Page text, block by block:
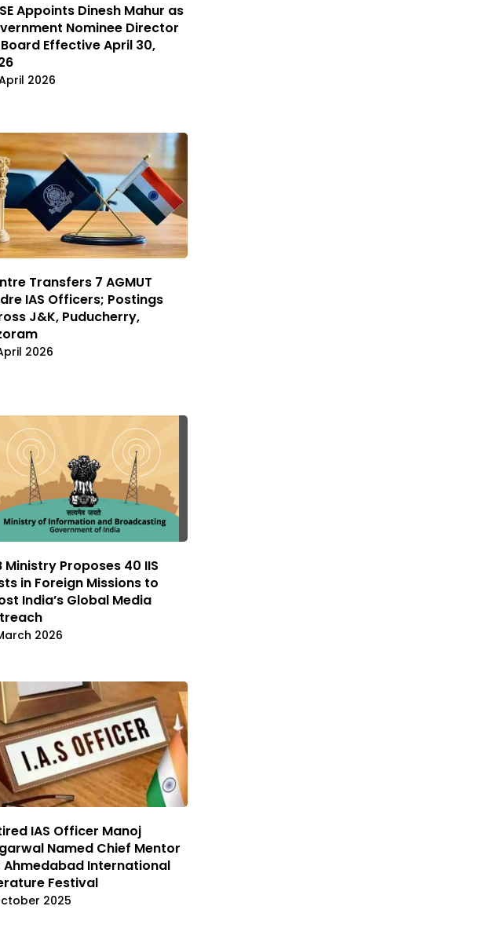
Appoints Dinesh Mahur as
Nominee Director
Effective April 30,
2026
Transfers 7 AGMUT
IAS Officers; Postings
J&K, Puducherry,
2026
Ministry Proposes 40 IIS
in Foreign Missions to
India’s Global Media
2026
IAS Officer Manoj
Named Chief Mentor
Ahmedabad International
Festival
2025